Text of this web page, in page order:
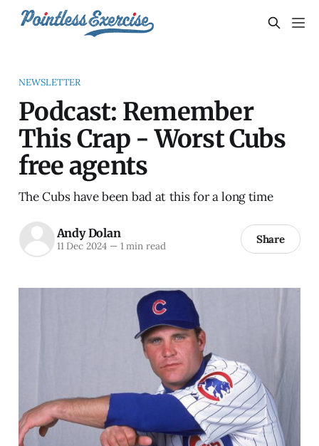
NEWSLETTER
Podcast: Remember
This Crap - Worst Cubs
free agents
The Cubs have been bad at this for a long time
Andy Dolan
11 Dec 2024 —1 min read Share